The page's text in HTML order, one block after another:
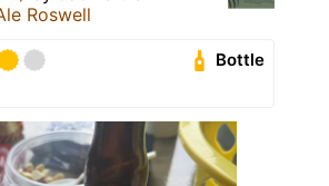
Roswell
Bottle